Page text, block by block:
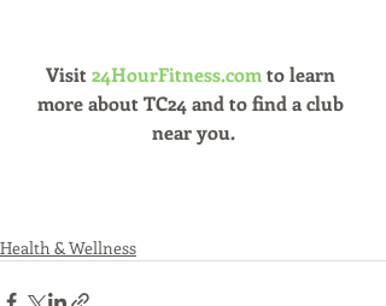
Visit 24HourFitness.com to learn
more about TC24 and to find a club
near you.
Health & Wellness